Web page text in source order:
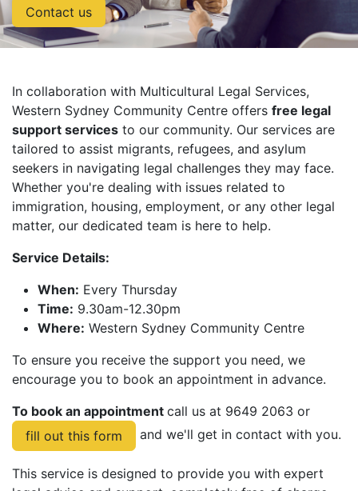
Contact us
In collaboration with Multicultural Legal Services,
Western Sydney Community Centre offers free legal
support services to our community. Our services are
tailored to assist migrants, refugees, and asylum
seekers in navigating legal challenges they may face.
Whether you're dealing with issues related to
immigration, housing, employment, or any other legal
matter, our dedicated team is here to help.
Service Details:
When: Every Thursday
Time: 9.30am-12.30pm
Where: Western Sydney Community Centre
To ensure you receive the support you need, we
encourage you to book an appointment in advance.
To book an appointment call us at 9649 2063 or
fill out this form
and we'll get in contact with you.
This service is designed to provide you with expert